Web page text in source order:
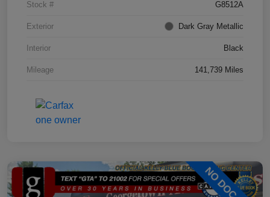
Stock # G8512A
Exterior Dark Gray Metallic
Interior Black
Mileage 141,739 Miles